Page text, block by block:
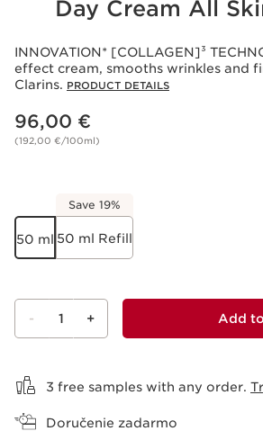
Acceptance of cookies
Youtube, whose purpose is the
and personalized advertising. For
please consult our privacy policy of
ofClarins.
consent by clicking below.
Day Cream All
INNOVATION* [COLLAGEN]³
effect cream, smooths wrinkles and
Clarins. PRODUCT DETAILS
Price is now 96,00 €
96,00 €
(192,00 €/100ml)
50 ml
Save 19%
50 ml Refill
- 1 + Add
3 free samples with any order.
Doručenie zadarmo